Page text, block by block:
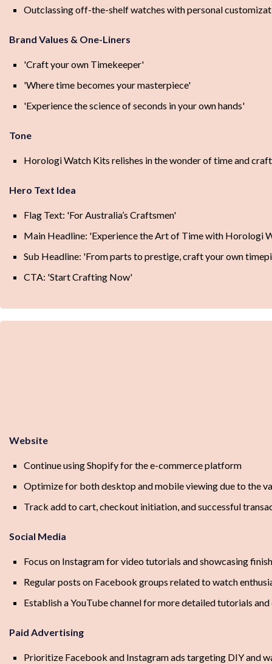
Outclassing off-the-shelf watches with personal
Brand Values & One-Liners
'Craft your own Timekeeper'
'Where time becomes your masterpiece'
'Experience the science of seconds in your own hands'
Tone
Horologi Watch Kits relishes in the wonder of time and
Hero Text Idea
Flag Text: 'For Australia’s Craftsmen'
Main Headline: 'Experience the Art of Time with Horologi
Sub Headline: 'From parts to prestige, craft your own
CTA: 'Start Crafting Now'
Website
Continue using Shopify for the e-commerce platform
Optimize for both desktop and mobile viewing due to the
Track add to cart, checkout initiation, and successful
Social Media
Focus on Instagram for video tutorials and showcasing
Regular posts on Facebook groups related to watch
Establish a YouTube channel for more detailed tutorials
Paid Advertising
Prioritize Facebook and Instagram ads targeting DIY and